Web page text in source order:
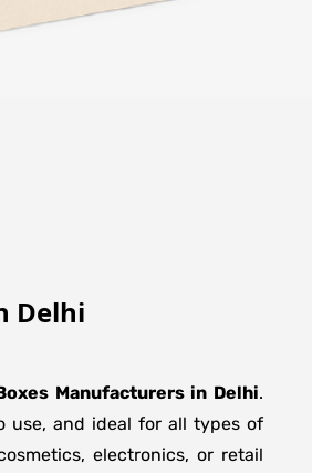
Delhi
Manufacturers in Delhi.
use, and ideal for all types of
electronics, or retail